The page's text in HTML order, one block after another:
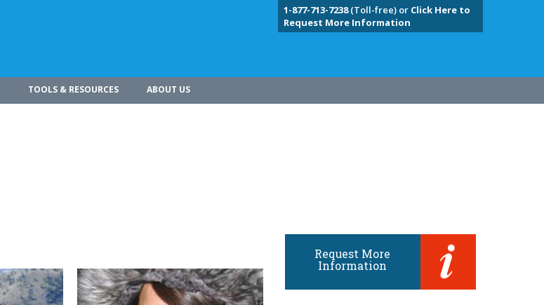
1-877-713-7238(Toll-free) or Click Here to
Request More Information
TOOLS & RESOURCES ABOUT US
Request More
Information